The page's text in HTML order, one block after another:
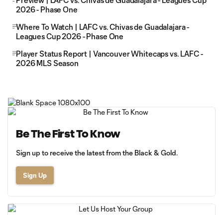
2026 - Phase One
Where To Watch | LAFC vs. Chivas de Guadalajara -
Leagues Cup 2026 - Phase One
Player Status Report | Vancouver Whitecaps vs. LAFC -
2026 MLS Season
Be The First To Know
Sign up to receive the latest from the Black & Gold.
Sign Up